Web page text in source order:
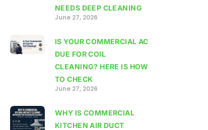
NEEDS DEEP CLEANING
June 27, 2026
IS YOUR COMMERCIAL AC
DUE FOR COIL
CLEANING? HERE IS HOW
TO CHECK
June 27, 2026
WHY IS COMMERCIAL
KITCHEN AIR DUCT